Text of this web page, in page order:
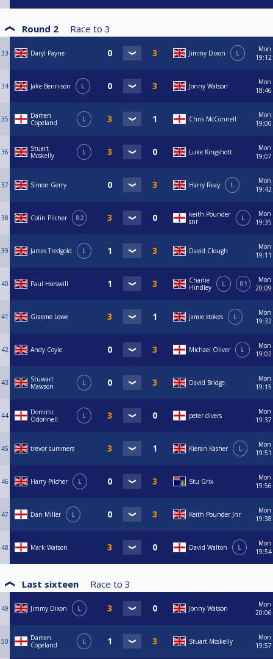
Round 2 Race to 3
33 Daryl Payne Jimmy Dixon L
Mon
19:12
34 Jake Bennison L Jonny Watson
Mon
18:46
35
Damen
Copeland
L Chris McConnell
Mon
19:00
36
Stuart
Mcskelly
L Luke Kingshott
Mon
19:07
37 Simon Gerry Harry Reay L
Mon
19:42
38 Colin Pilcher R2
keith Pounder
snr
L
Mon
19:35
39 James Tredgold L David Clough
Mon
19:11
40 Paul Horswill
Charlie
Hindley
L R1
Mon
20:09
41 Graeme Lowe jamie stokes L
Mon
19:32
42 Andy Coyle Michael Oliver L
Mon
19:02
43
Stuwart
Mawson
L David Bridge
Mon
19:15
44
Dominic
Odonnell
L peter divers
Mon
19:37
45 trevor summers Kieran Kasher L
Mon
19:51
46 Harry Pilcher L Stu Grix
Mon
19:56
47 Dan Miller L Keith Pounder Jnr
Mon
19:38
48 Mark Watson David Walton L
Mon
19:54
Last sixteen Race to 3
49 Jimmy Dixon L Jonny Watson
Mon
20:06
50
Damen
Copeland
L Stuart Mcskelly
Mon
19:57